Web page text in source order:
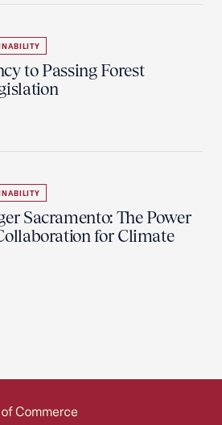
to Passing Forest
Sacramento: The Power
for Climate